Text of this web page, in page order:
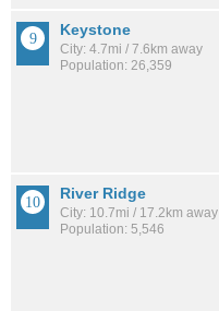
Keystone
City: 4.7mi / 7.6km away
Population: 26,359
River Ridge
City: 10.7mi / 17.2km away
Population: 5,546